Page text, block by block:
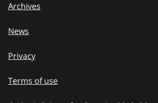
Archives
News
Privacy
Terms of use